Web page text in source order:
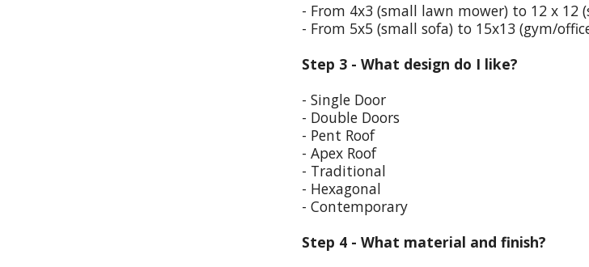
- From 4x3 (small lawn mower) to 12 x 12
- From 5x5 (small sofa) to 15x13 (gym/
Step 3 - What design do I like?
- Single Door
- Double Doors
- Pent Roof
- Apex Roof
- Traditional
- Hexagonal
- Contemporary
Step 4 - What material and finish?